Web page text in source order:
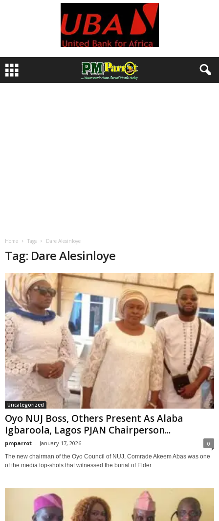
Home Tags Dare Alesinloye
Tag: Dare Alesinloye
Uncategorized
Oyo NUJ Boss, Others Present As Alaba
Igbaroola, Lagos PJAN Chairperson...
pmparrot - January 17, 2026 0
The new chairman of the Oyo Council of NUJ, Comrade Akeem Abas was one
of the media top-shots that witnessed the burial of Elder...